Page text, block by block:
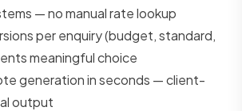
— no manual rate lookup
per enquiry (budget, standard,
meaningful choice
generation in seconds — client-
output